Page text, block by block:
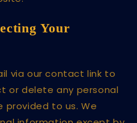
Your
via our contact link to
or delete any personal
to us. We